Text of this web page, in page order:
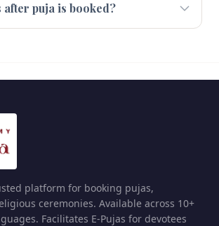
after puja is booked?
platform for booking pujas,
ceremonies. Available across 10+
Facilitates E-Pujas for devotees